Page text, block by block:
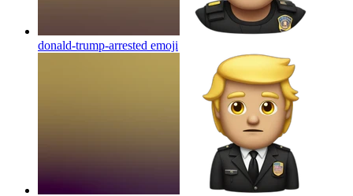
donald-trump-arrested emoji